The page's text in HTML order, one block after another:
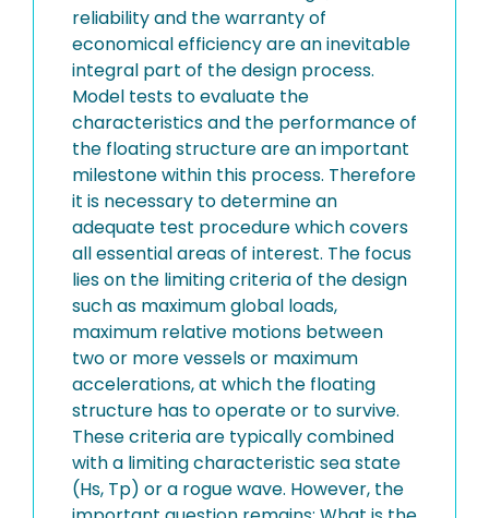
reliability and the warranty of
economical efficiency are an inevitable
integral part of the design process.
Model tests to evaluate the
characteristics and the performance of
the floating structure are an important
milestone within this process. Therefore
it is necessary to determine an
adequate test procedure which covers
all essential areas of interest. The focus
lies on the limiting criteria of the design
such as maximum global loads,
maximum relative motions between
two or more vessels or maximum
accelerations, at which the floating
structure has to operate or to survive.
These criteria are typically combined
with a limiting characteristic sea state
(Hs, Tp) or a rogue wave. However, the